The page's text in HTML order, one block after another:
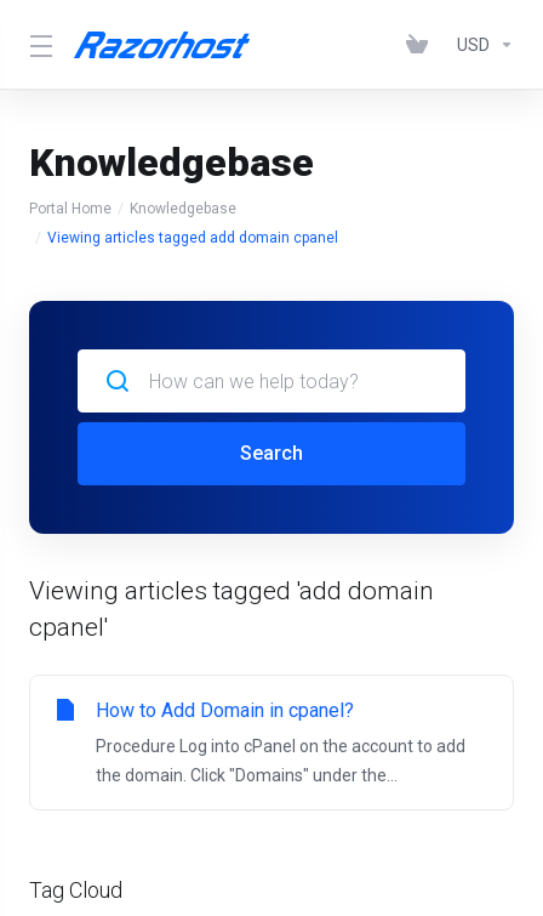
USD
Knowledgebase
Portal Home
Knowledgebase
Viewing articles tagged add domain cpanel
Tag Cloud
Search
Viewing articles tagged 'add domain
cpanel'
How to Add Domain in cpanel?
Procedure Log into cPanel on the account to add
the domain. Click "Domains" under the...